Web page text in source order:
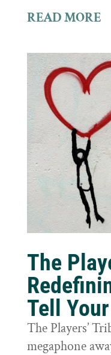
READ MORE
The
Tell
The Players’
megaphone